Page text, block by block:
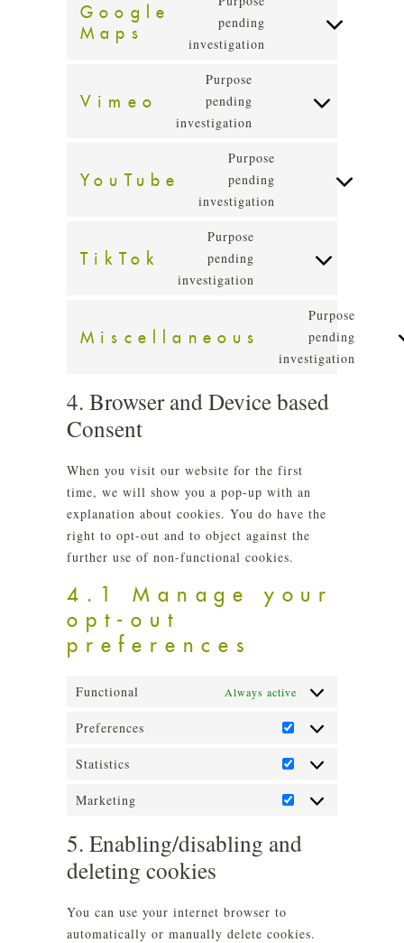
google-
Google
Maps
pending
investigation
google-
Vimeo
Purpose
pending
investigation
service
vimeo
YouTube
Purpose
pending
investigation
youtube
TikTok
Purpose
pending
investigation
service
Miscellaneous
Purpose
pending
investigation
4. Browser and Device based
Consent
When you visit our website for the first
time, we will show you a pop-up with an
explanation about cookies. You do have the
right to opt-out and to object against the
further use of non-functional cookies.
4.1 Manage your
opt-out
preferences
Functional Always active
Preferences
Preferences
Statistics
Statistics
Marketing
Marketing
5. Enabling/disabling and
deleting cookies
You can use your internet browser to
automatically or manually delete cookies.